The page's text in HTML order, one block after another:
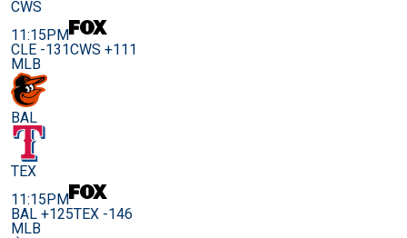
CWS
11:15PM
CLE -131CWS +111
MLB
BAL
TEX
11:15PM
BAL +125TEX -146
MLB